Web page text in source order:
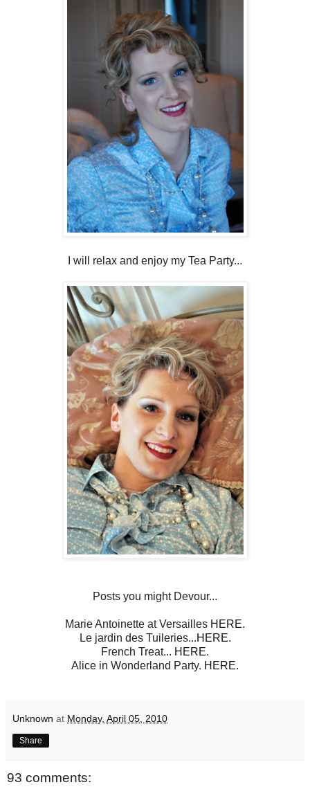
I will relax and enjoy my Tea Party...
Posts you might Devour...
Marie Antoinette at Versailles HERE.
Le jardin des Tuileries...HERE.
French Treat... HERE.
Alice in Wonderland Party. HERE.
Unknown at Monday, April 05, 2010
Share
93 comments: